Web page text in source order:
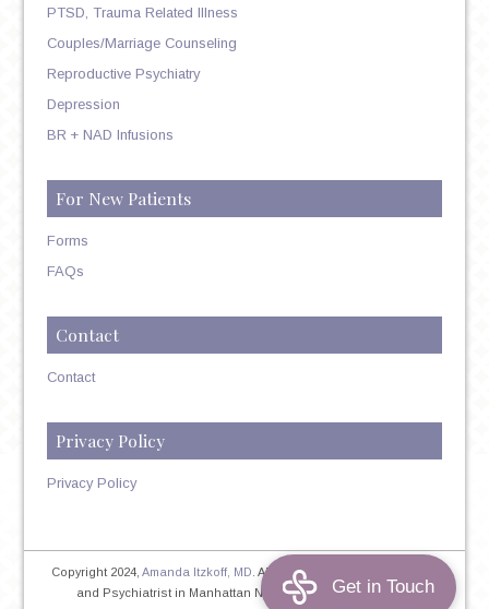
PTSD, Trauma Related Illness
Couples/Marriage Counseling
Reproductive Psychiatry
Depression
BR + NAD Infusions
For New Patients
Forms
FAQs
Contact
Contact
Privacy Policy
Privacy Policy
Copyright 2024,Amanda Itzkoff, MD . All Rights Reserved. Therapist
and Psychiatrist in Manhattan NYC Home| Privacy Policy|